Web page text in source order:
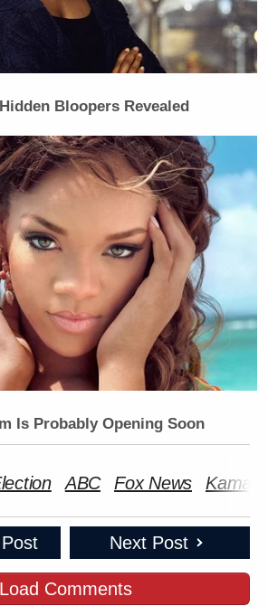
Bloopers Revealed
Is Probably Opening Soon
ABC Fox News
Next Post
Load Comments